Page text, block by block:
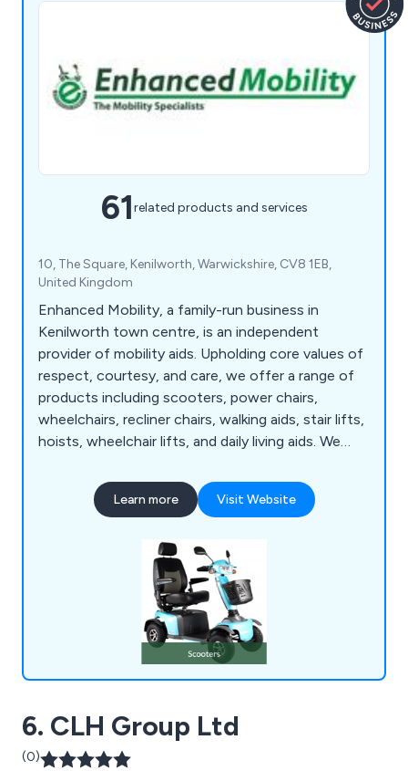
61related products and services
10, The Square, Kenilworth, Warwickshire, CV8 1EB,
United Kingdom
Enhanced Mobility, a family-run business in
Kenilworth town centre, is an independent
provider of mobility aids. Upholding core values of
respect, courtesy, and care, we offer a range of
products including scooters, power chairs,
wheelchairs, recliner chairs, walking aids, stair lifts,
hoists, wheelchair lifts, and daily living aids. We
customer, recognising the importance of
listening, asking questions, and understanding
solutions. Our goal is to cater to individual needs
while considering expectations and budget
constraints to achieve the best outcome.
Learn more Visit Website
6. CLH Group Ltd
(0)